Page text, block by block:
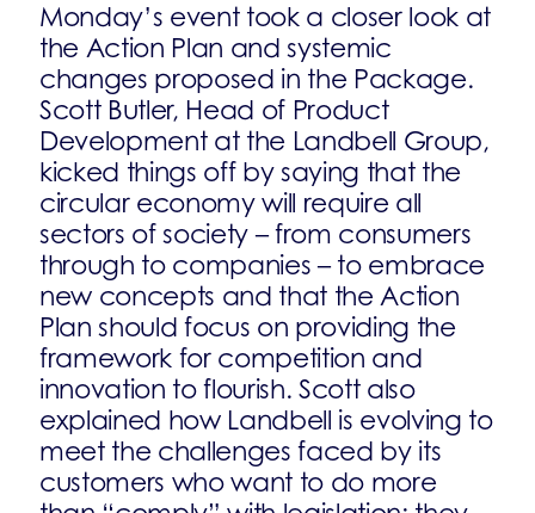
Monday’s event took a closer look at
the Action Plan and systemic
changes proposed in the Package.
Scott Butler, Head of Product
Development at the Landbell Group,
kicked things off by saying that the
circular economy will require all
sectors of society – from consumers
through to companies – to embrace
new concepts and that the Action
Plan should focus on providing the
framework for competition and
innovation to flourish. Scott also
explained how Landbell is evolving to
meet the challenges faced by its
customers who want to do more